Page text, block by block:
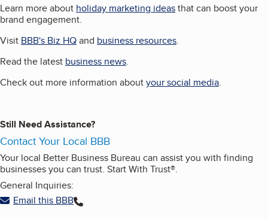
Learn more about holiday marketing ideasthat can boost your
brand engagement.
Visit BBB's Biz HQand business resources.
Read the latest business news.
Check out more information aboutyour social media.
Still Need Assistance?
Contact Your Local BBB
Your local Better Business Bureau can assist you with finding
businesses you can trust. Start With Trust®.
General Inquiries:
Email this BBB